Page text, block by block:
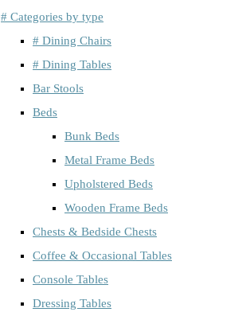
# Categories by type
# Dining Chairs
# Dining Tables
Bar Stools
Beds
Bunk Beds
Metal Frame Beds
Upholstered Beds
Wooden Frame Beds
Chests & Bedside Chests
Coffee & Occasional Tables
Console Tables
Dressing Tables